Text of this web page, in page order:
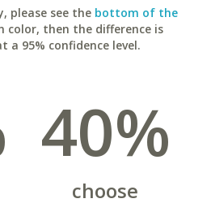
please see the bottom of the
color, then the difference is
95% confidence level.
40%
choose